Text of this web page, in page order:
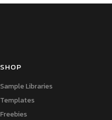
SHOP
Sample Libraries
Templates
Freebies